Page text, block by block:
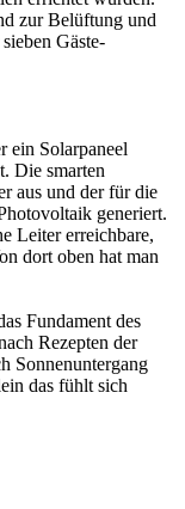
zur Belüftung und
Gäste-
ein Solarpaneel
Die smarten
aus und der für die
generiert.
Leiter erreichbare,
dort oben hat man
Fundament des
Rezepten der
Sonnenuntergang
das fühlt sich